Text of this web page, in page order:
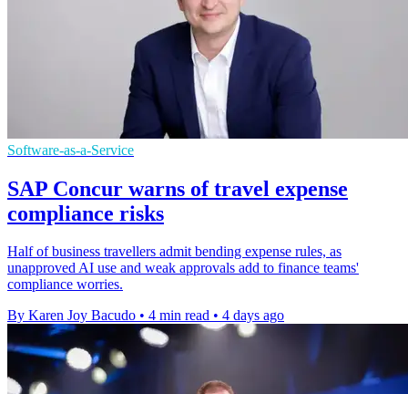
Software-as-a-Service
SAP Concur warns of travel expense
compliance risks
Half of business travellers admit bending expense rules, as
unapproved AI use and weak approvals add to finance teams'
compliance worries.
By Karen Joy Bacudo • 4 min read • 4 days ago